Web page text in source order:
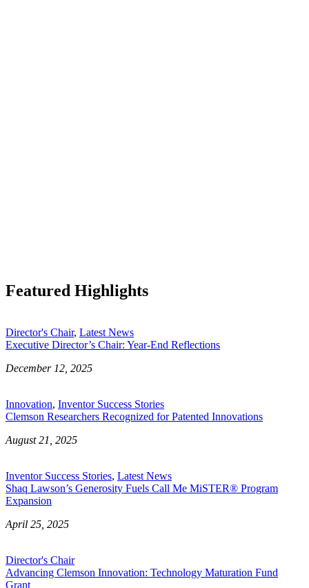
Featured Highlights
Director's Chair, Latest News
Executive Director’s Chair: Year-End Reflections
December 12, 2025
Innovation, Inventor Success Stories
Clemson Researchers Recognized for Patented Innovations
August 21, 2025
Inventor Success Stories, Latest News
Shaq Lawson’s Generosity Fuels Call Me MiSTER® Program
Expansion
April 25, 2025
Director's Chair
Advancing Clemson Innovation: Technology Maturation Fund
Grant